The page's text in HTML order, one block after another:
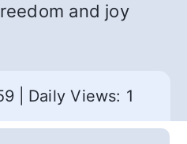
and joy
Daily Views: 1